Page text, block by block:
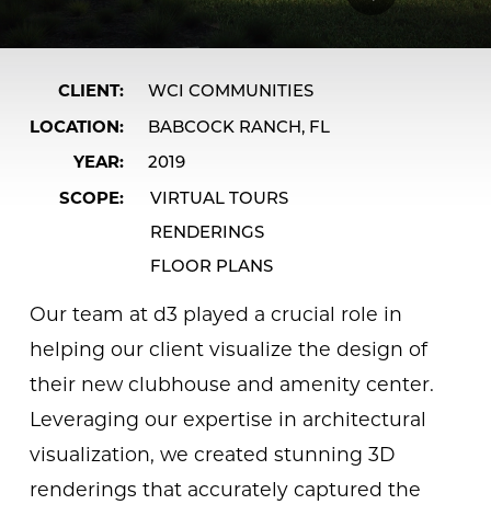
CLIENT WCI COMMUNITIES
LOCATION BABCOCK RANCH, FL
YEAR 2019
SCOPE VIRTUAL TOURS
RENDERINGS
FLOOR PLANS
Our team at d3 played a crucial role in
helping our client visualize the design of
their new clubhouse and amenity center.
Leveraging our expertise in architectural
visualization, we created stunning 3D
renderings that accurately captured the